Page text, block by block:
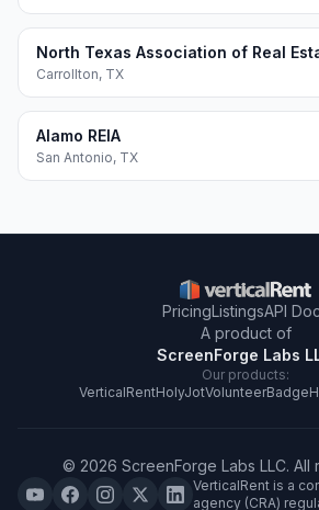
North Texas Association of Real
Carrollton, TX
Alamo REIA
San Antonio, TX
PricingListingsAPI
A product of
ScreenForge Labs
Our products:
VerticalRentHolyJotVolunteerBadge
© 2026 ScreenForge Labs LLC. All
VerticalRent is a
agency (CRA)